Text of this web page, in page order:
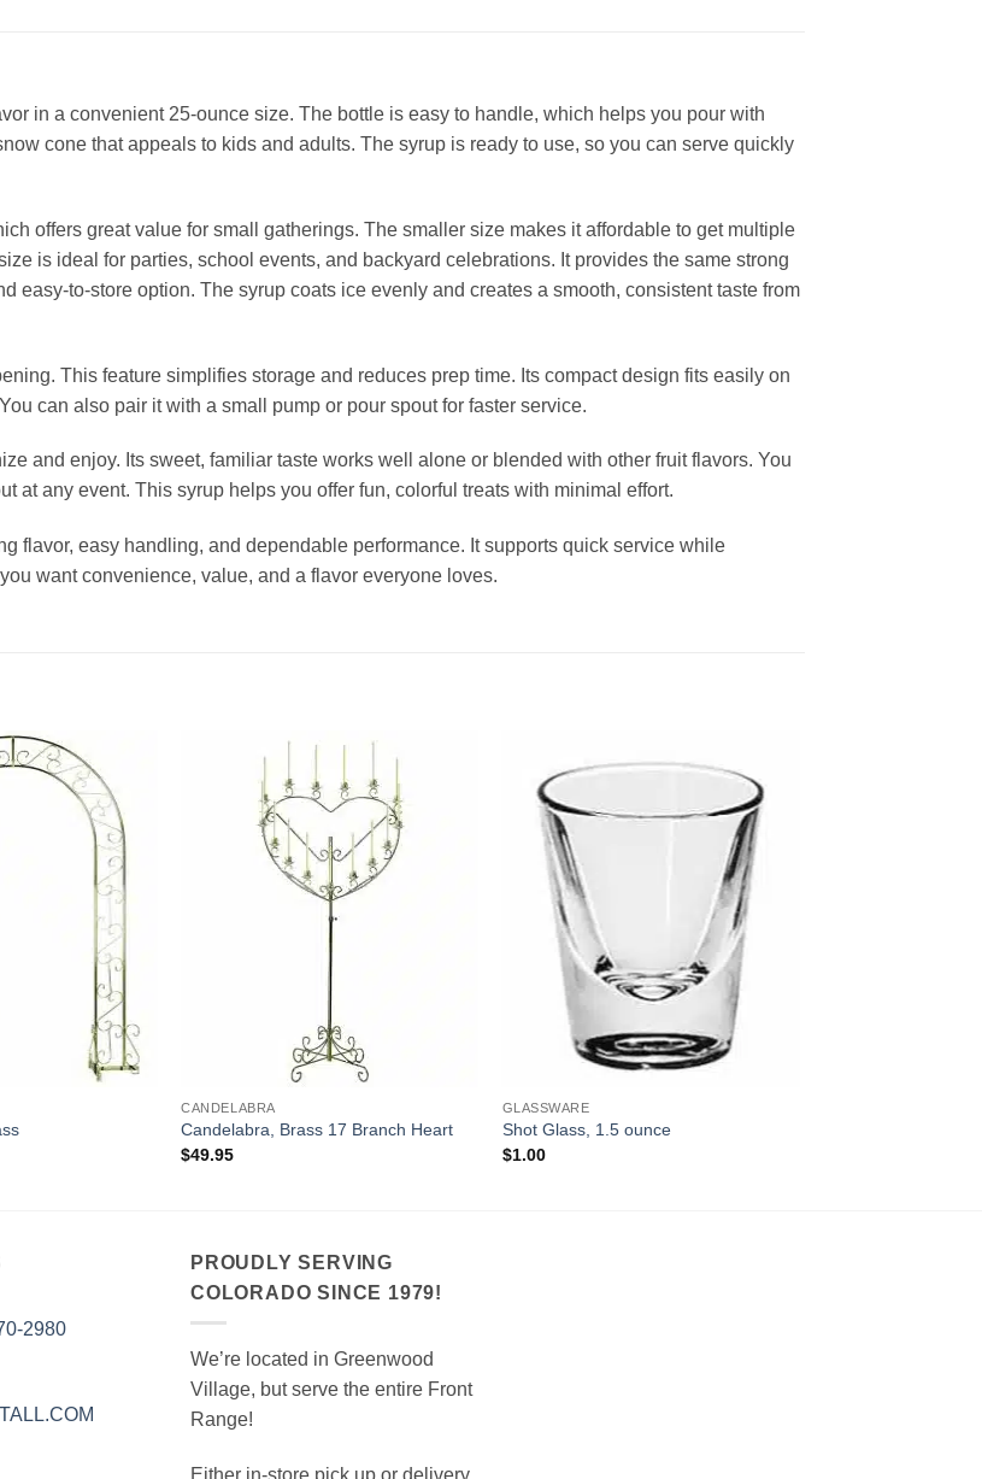
in a convenient 25‑ounce size. The bottle is easy to handle, which helps you pour with
cone that appeals to kids and adults. The syrup is ready to use, so you can serve quickly
offers great value for small gatherings. The smaller size makes it affordable to get multiple
is ideal for parties, school events, and backyard celebrations. It provides the same strong
easy‑to‑store option. The syrup coats ice evenly and creates a smooth, consistent taste from
This feature simplifies storage and reduces prep time. Its compact design fits easily on
can also pair it with a small pump or pour spout for faster service.
and enjoy. Its sweet, familiar taste works well alone or blended with other fruit flavors. You
at any event. This syrup helps you offer fun, colorful treats with minimal effort.
flavor, easy handling, and dependable performance. It supports quick service while
want convenience, value, and a flavor everyone loves.
CANDELABRA
Candelabra, Brass 17 Branch Heart
$49.95
GLASSWARE
Shot Glass, 1.5 ounce
$1.00
PROUDLY SERVING
COLORADO SINCE 1979!
We’re located in Greenwood
Village, but serve the entire Front
Range!
Either in-store pick up or delivery